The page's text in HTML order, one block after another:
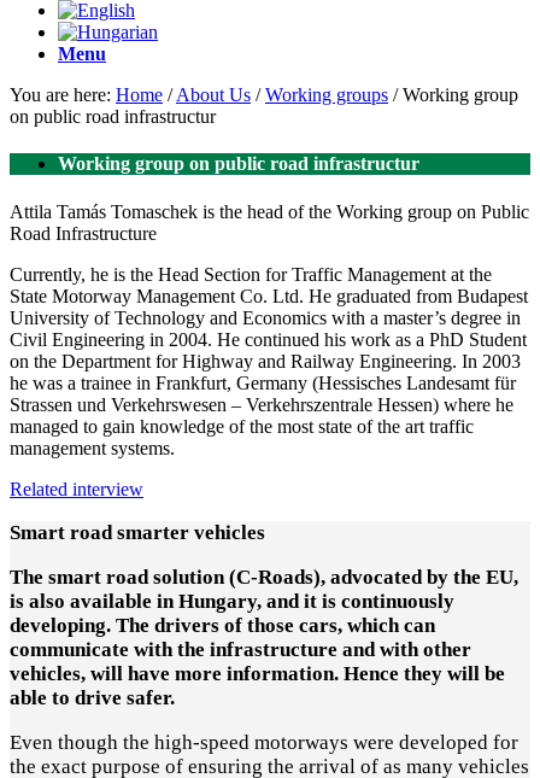
Menu
You are here: Home / About Us / Working groups / Working group
on public road infrastructur
Working group on public road infrastructur
Attila Tamás Tomaschek is the head of the Working group on Public
Road Infrastructure
Currently, he is the Head Section for Traffic Management at the
State Motorway Management Co. Ltd. He graduated from Budapest
University of Technology and Economics with a master’s degree in
Civil Engineering in 2004. He continued his work as a PhD Student
on the Department for Highway and Railway Engineering. In 2003
he was a trainee in Frankfurt, Germany (Hessisches Landesamt für
Strassen und Verkehrswesen – Verkehrszentrale Hessen) where he
managed to gain knowledge of the most state of the art traffic
management systems.
Related interview
Smart road smarter vehicles
The smart road solution (C-Roads), advocated by the EU,
is also available in Hungary, and it is continuously
developing. The drivers of those cars, which can
communicate with the infrastructure and with other
vehicles, will have more information. Hence they will be
able to drive safer.
Even though the high-speed motorways were developed for
the exact purpose of ensuring the arrival of as many vehicles